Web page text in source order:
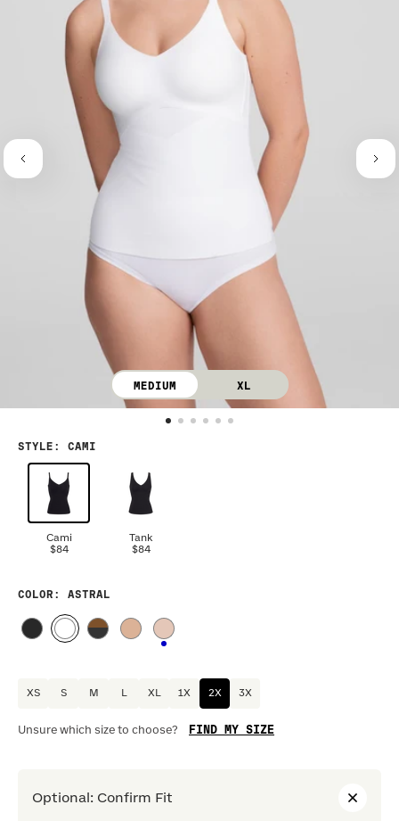
MEDIUM XL
STYLE : CAMI
Cami
$84
Tank
$84
COLOR : ASTRAL
XS S M XL 1X 2X 3X
Unsure which size to choose? FIND MY SIZE
Optional : Confirm Fit